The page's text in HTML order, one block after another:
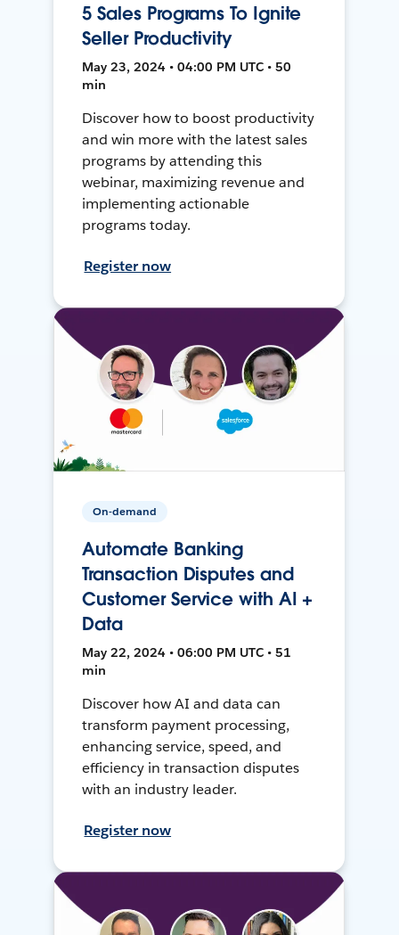
5 Sales Programs To Ignite
Seller Productivity
May 23, 2024 • 04:00 PM UTC • 50
min
Discover how to boost productivity
and win more with the latest sales
programs by attending this
webinar, maximizing revenue and
implementing actionable
programs today.
Register now
On-demand
Automate Banking
Transaction Disputes and
Customer Service with AI +
Data
May 22, 2024 • 06:00 PM UTC • 51
min
Discover how AI and data can
transform payment processing,
enhancing service, speed, and
efficiency in transaction disputes
with an industry leader.
Register now